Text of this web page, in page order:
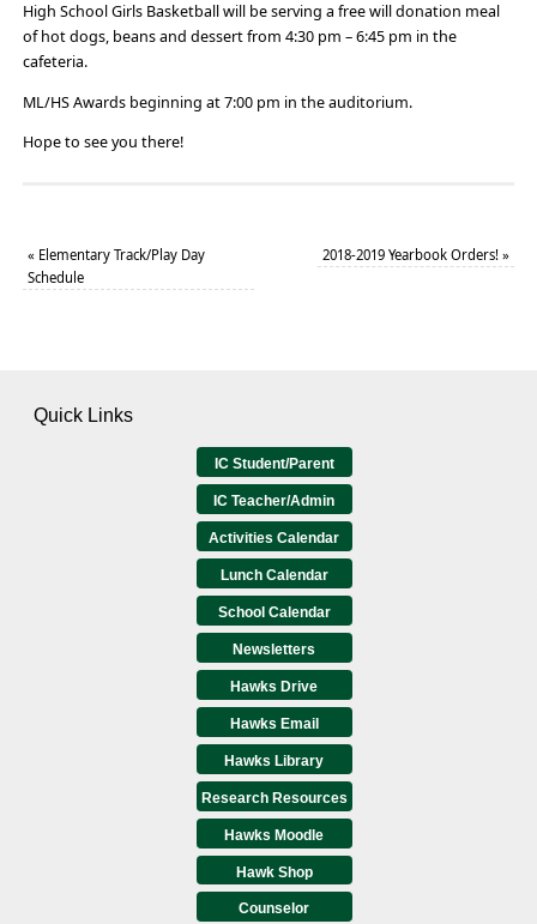
High School Girls Basketball will be serving a free will donation meal
of hot dogs, beans and dessert from 4:30 pm – 6:45 pm in the
cafeteria.
ML/HS Awards beginning at 7:00 pm in the auditorium.
Hope to see you there!
« Elementary Track/Play Day
Schedule
2018-2019 Yearbook Orders!»
Quick Links
IC Student/Parent
IC Teacher/Admin
Activities Calendar
Lunch Calendar
School Calendar
Newsletters
Hawks Drive
Hawks Email
Hawks Library
Research Resources
Hawks Moodle
Hawk Shop
Counselor